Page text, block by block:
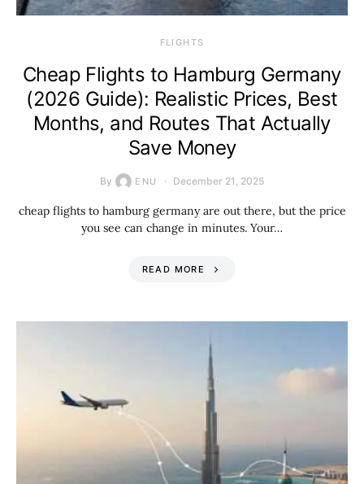
​FLIGHTS
Cheap Flights to Hamburg Germany
(2026 Guide): Realistic Prices, Best
Months, and Routes That Actually
Save Money
By ENU December 21, 2025
cheap flights to hamburg germany are out there, but the price
you see can change in minutes. Your…
READ MORE